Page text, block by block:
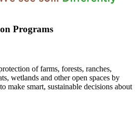
Programs
of farms, forests, ranches,
wetlands and other open spaces by
make smart, sustainable decisions about